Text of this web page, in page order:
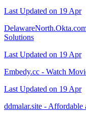
Last Updated on 19 Apr
Solutions
Last Updated on 19 Apr
Embedy.cc - Watch
Last Updated on 19 Apr
ddmalar.site -